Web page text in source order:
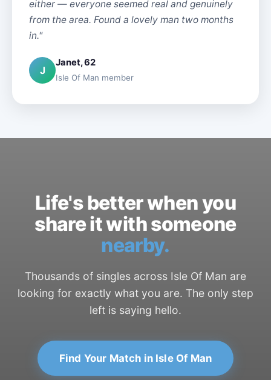
either — everyone seemed real and genuinely
from the area. Found a lovely man two months
in."
J
Janet, 62
Isle Of Man member
Life's better when you
share it with someone
nearby.
Thousands of singles across Isle Of Man are
looking for exactly what you are. The only step
left is saying hello.
Find Your Match in Isle Of Man